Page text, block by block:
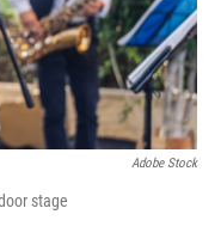
Adobe Stock
stage